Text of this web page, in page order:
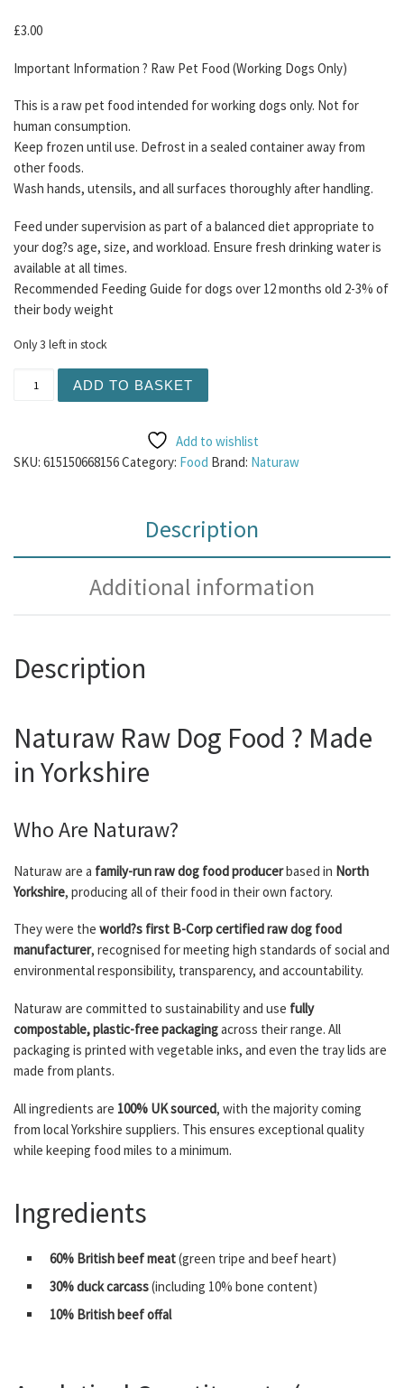
£3.00
Important Information ? Raw Pet Food (Working Dogs Only)
This is a raw pet food intended for working dogs only. Not for
human consumption.
Keep frozen until use. Defrost in a sealed container away from
other foods.
Wash hands, utensils, and all surfaces thoroughly after handling.
Feed under supervision as part of a balanced diet appropriate to
your dog?s age, size, and workload. Ensure fresh drinking water is
available at all times.
Recommended Feeding Guide for dogs over 12 months old 2-3% of
their body weight
Only 3 left in stock
ADD TO BASKET
Add to wishlist
SKU: 615150668156Category: Food Brand: Naturaw
Description
Additional information
Description
Naturaw Raw Dog Food ? Made
in Yorkshire
Who Are Naturaw?
Naturaw are a family-run raw dog food producerbased in North
Yorkshire, producing all of their food in their own factory.
They were the world?s first B-Corp certified raw dog food
manufacturer, recognised for meeting high standards of social and
environmental responsibility, transparency, and accountability.
Naturaw are committed to sustainability and use fully
compostable, plastic-free packagingacross their range. All
packaging is printed with vegetable inks, and even the tray lids are
made from plants.
All ingredients are 100% UK sourced, with the majority coming
from local Yorkshire suppliers. This ensures exceptional quality
while keeping food miles to a minimum.
Ingredients
60% British beef meat(green tripe and beef heart)
30% duck carcass(including 10% bone content)
10% British beef offal